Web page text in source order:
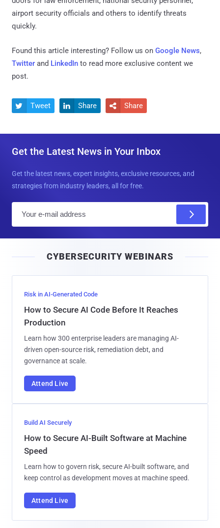
airport security officials and others to identify threats
quickly.
Found this article interesting? Follow us on Google News,
Twitter and LinkedIn to read more exclusive content we
post.
 Tweet  Share  Share
Get the Latest News in Your Inbox
Get the latest news, expert insights, exclusive resources, and
strategies from industry leaders, all for free.
l
CYBERSECURITY WEBINARS
Risk in AI-Generated Code
How to Secure AI Code Before It Reaches
Production
Learn how 300 enterprise leaders are managing AI-
driven open-source risk, remediation debt, and
governance at scale.
Attend Live
Build AI Securely
How to Secure AI-Built Software at Machine
Speed
Learn how to govern risk, secure AI-built software, and
keep control as development moves at machine speed.
Attend Live